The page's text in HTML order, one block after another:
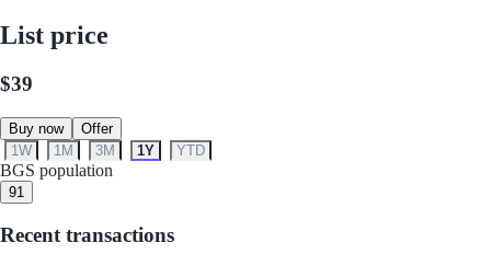
List price
$39
Buy now
Offer
1W
1M 3M 1Y YTD
BGS population
91
Recent transactions